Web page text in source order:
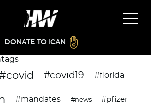
DONATE TO ICAN
#covid19 #florida
#mandates #news #pfizer